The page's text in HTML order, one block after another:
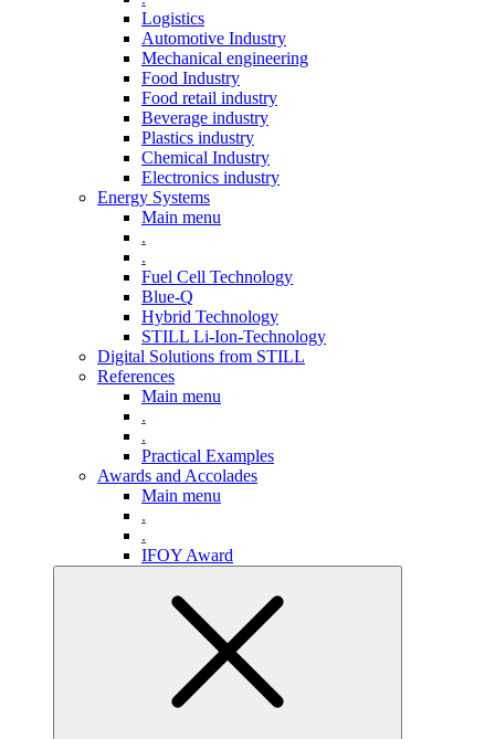
Logistics
Automotive Industry
Mechanical engineering
Food Industry
Food retail industry
Beverage industry
Plastics industry
Chemical Industry
Electronics industry
Energy Systems
Main menu
.
.
Fuel Cell Technology
Blue-Q
Hybrid Technology
STILL Li-Ion-Technology
Digital Solutions from STILL
References
Main menu
.
.
Practical Examples
Awards and Accolades
Main menu
.
.
IFOY Award